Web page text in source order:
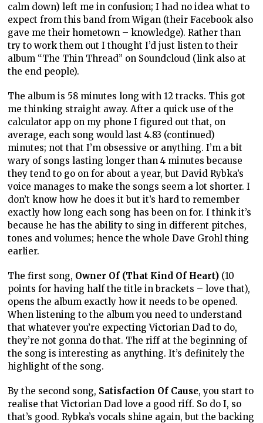
calm down) left me in confusion; I had no idea what to
expect from this band from Wigan (their Facebook also
gave me their hometown – knowledge). Rather than
try to work them out I thought I’d just listen to their
album “The Thin Thread” on Soundcloud (link also at
the end people).
The album is 58 minutes long with 12 tracks. This got
me thinking straight away. After a quick use of the
calculator app on my phone I figured out that, on
average, each song would last 4.83 (continued)
minutes; not that I’m obsessive or anything. I’m a bit
wary of songs lasting longer than 4 minutes because
they tend to go on for about a year, but David Rybka’s
voice manages to make the songs seem a lot shorter. I
don’t know how he does it but it’s hard to remember
exactly how long each song has been on for. I think it’s
because he has the ability to sing in different pitches,
tones and volumes; hence the whole Dave Grohl thing
earlier.
The first song, Owner Of (That Kind Of Heart) (10
points for having half the title in brackets – love that),
opens the album exactly how it needs to be opened.
When listening to the album you need to understand
that whatever you’re expecting Victorian Dad to do,
they’re not gonna do that. The riff at the beginning of
the song is interesting as anything. It’s definitely the
highlight of the song.
By the second song, Satisfaction Of Cause, you start to
realise that Victorian Dad love a good riff. So do I, so
that’s good. Rybka’s vocals shine again, but the backing